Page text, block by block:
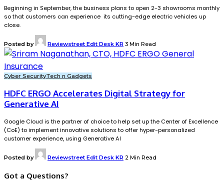
Beginning in September, the business plans to open 2-3 showrooms monthly
so that customers can experience its cutting-edge electric vehicles up
close.
Posted by Reviewstreet Edit Desk KR 3 Min Read
Cyber SecurityTech n Gadgets
HDFC ERGO Accelerates Digital Strategy for
Generative AI
Google Cloud is the partner of choice to help set up the Center of Excellence
(CoE) to implement innovative solutions to offer hyper-personalized
customer experience, using Generative AI
Posted by Reviewstreet Edit Desk KR 2 Min Read
Got a Questions?